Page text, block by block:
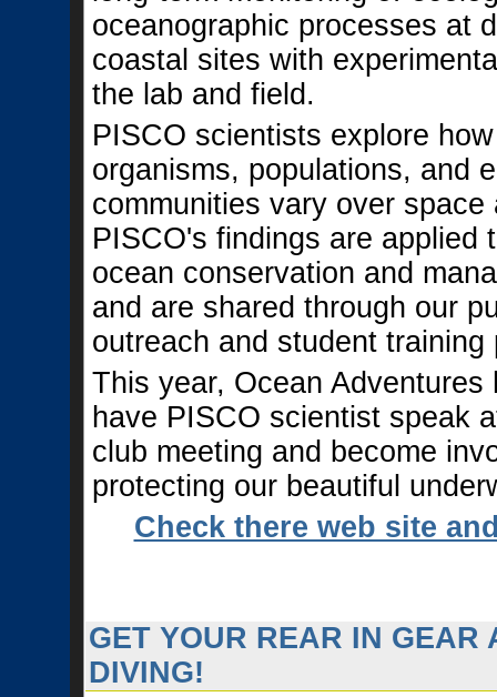
oceanographic processes at
coastal sites with
the lab and field.
PISCO scientists explore
organisms, populations, and
communities vary over space
PISCO's findings are applied
ocean conservation and
and are shared through our
outreach and student training
This year, Ocean Adventures
have PISCO scientist speak
club meeting and become
protecting our beautiful
Check there web site
GET YOUR REAR IN GEAR
DIVING!